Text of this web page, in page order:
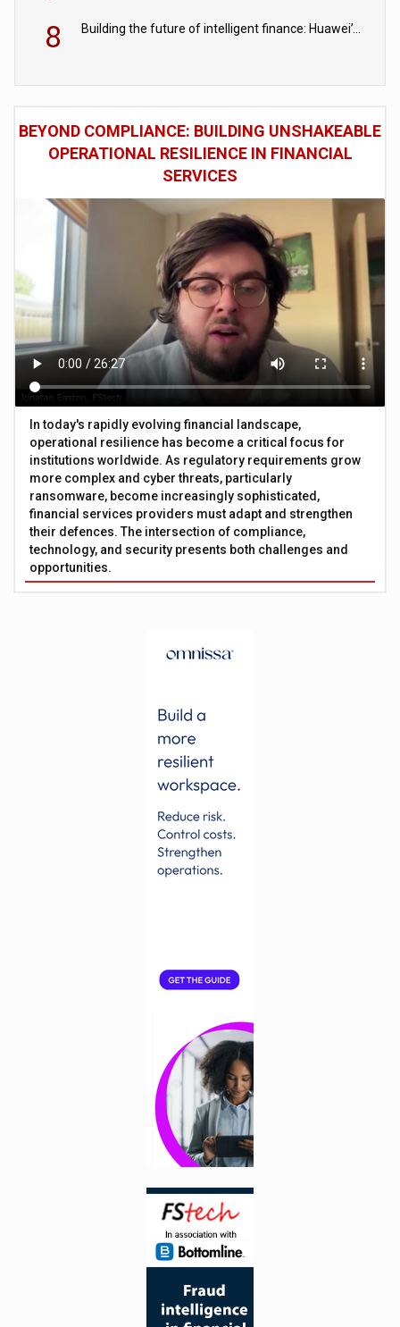
8 Building the future of intelligent finance: Huawei’s vision for a digital financial ecosystem
BEYOND COMPLIANCE: BUILDING UNSHAKEABLE
OPERATIONAL RESILIENCE IN FINANCIAL
SERVICES
In today's rapidly evolving financial landscape,
operational resilience has become a critical focus for
institutions worldwide. As regulatory requirements grow
more complex and cyber threats, particularly
ransomware, become increasingly sophisticated,
financial services providers must adapt and strengthen
their defences. The intersection of compliance,
technology, and security presents both challenges and
opportunities.